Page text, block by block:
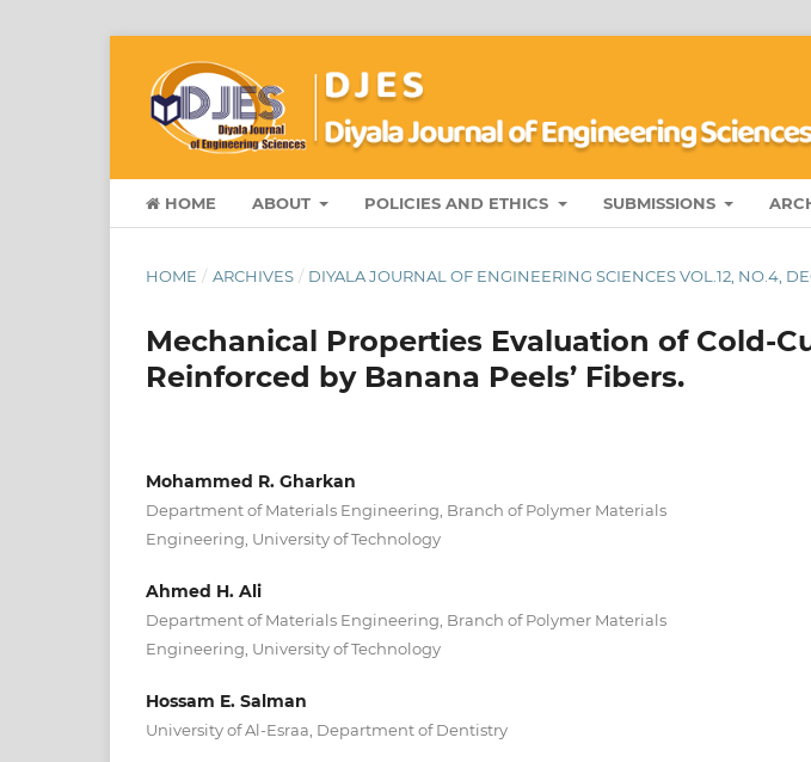
HOME ABOUT POLICIES AND ETHICS SUBMISSIONS
HOME / ARCHIVES / DIYALA JOURNAL OF ENGINEERING SCIENCES VOL.12, NO.4,
Mechanical Properties Evaluation of Cold-
Reinforced by Banana Peels’ Fibers.
Mohammed R. Gharkan
Department of Materials Engineering, Branch of Polymer Materials
Engineering, University of Technology
Ahmed H. Ali
Department of Materials Engineering, Branch of Polymer Materials
Engineering, University of Technology
Hossam E. Salman
University of Al-Esraa, Department of Dentistry